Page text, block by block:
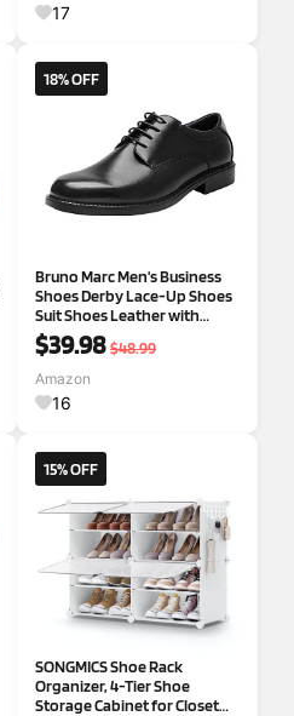
17
18% OFF
Bruno Marc Men's Business
Shoes Derby Lace-Up Shoes
Suit Shoes Leather with
Oxford Lining 7.5 Wide Black
$39.98 $48.99
Amazon
16
15% OFF
SONGMICS Shoe Rack
Organizer, 4-Tier Shoe
Storage Cabinet for Closet